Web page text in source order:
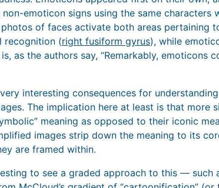
non-emoticon signs using the same characters
of faces activate both areas pertaining
recognition (right fusiform gyrus), while
as the authors say, “Remarkably,
interesting consequences for
The implication here at least is that more
meaning as opposed to their iconic
images strip down the meaning to its
are framed within.
to see a graded approach to this — such